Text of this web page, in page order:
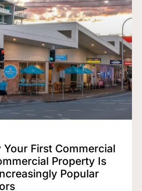
First Commercial
Property Is
Popular